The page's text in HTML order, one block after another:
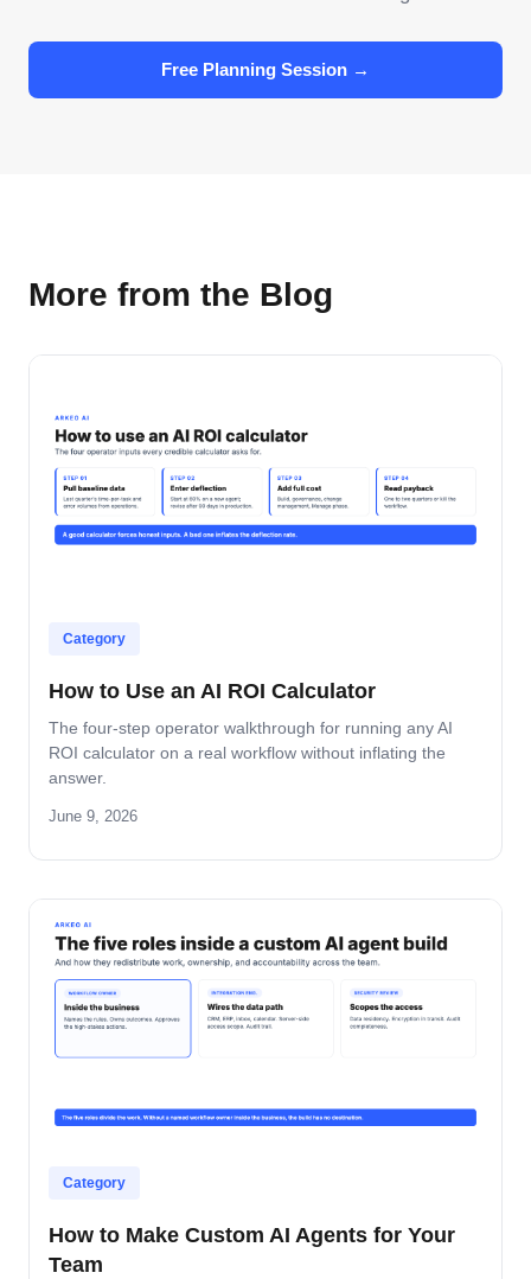
Free Planning Session →
More from the Blog
Category
How to Use an AI ROI Calculator
The four-step operator walkthrough for running any AI
ROI calculator on a real workflow without inflating the
answer.
June 9, 2026
Category
How to Make Custom AI Agents for Your
Team